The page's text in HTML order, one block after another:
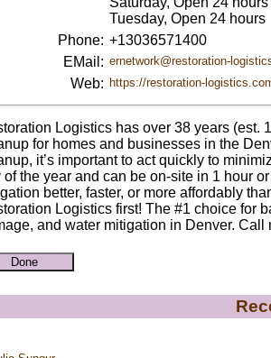
Tuesday, Open 24 hours
Phone: +13036571400
EMail: ernetwork@restoration-
Web: https://restoration-
Logistics has over 38 years (est.
for homes and businesses in the
it’s important to act quickly to
of the year and can be on-site in 1 hour
better, faster, or more affordably
Logistics first! The #1 choice for
and water mitigation in Denver.